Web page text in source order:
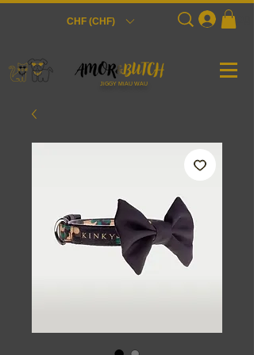
CHF (CHF) Login
JiGGY MiAU WAU